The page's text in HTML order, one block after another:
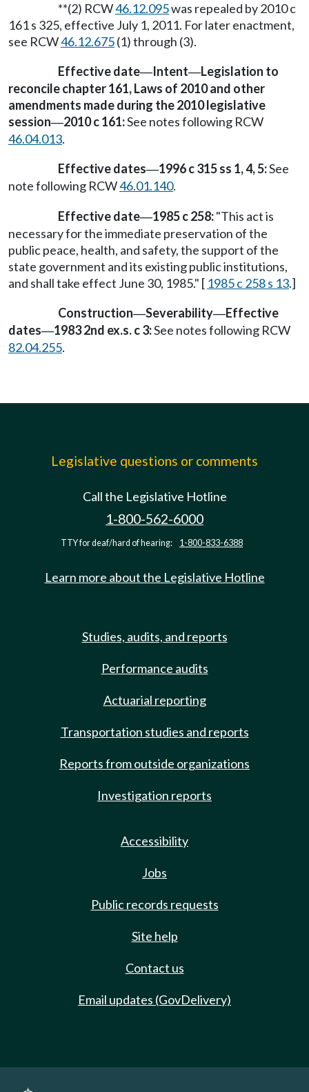
**(2) RCW46.12.095was repealed by 2010 c
161 s 325, effective July 1, 2011. For later enactment,
see RCW46.12.675(1) through (3).
Effective date—Intent—Legislation to
reconcile chapter 161, Laws of 2010 and other
amendments made during the 2010 legislative
session—2010 c 161:See notes following RCW
46.04.013.
Effective dates—1996 c 315 ss 1, 4, 5:See
note following RCW46.01.140.
Effective date—1985 c 258:"This act is
necessary for the immediate preservation of the
public peace, health, and safety, the support of the
state government and its existing public institutions,
and shall take effect June 30, 1985." [ 1985 c 258 s 13.]
Construction—Severability—Effective
dates—1983 2nd ex.s. c 3:See notes following RCW
82.04.255.
Legislative questions or comments
Call the Legislative Hotline
1-800-562-6000
TTY for deaf/hard of hearing: 1-800-833-6388
Learn more about the Legislative Hotline
Studies, audits, and reports
Performance audits
Actuarial reporting
Transportation studies and reports
Reports from outside organizations
Investigation reports
Accessibility
Jobs
Public records requests
Site help
Contact us
Email updates (GovDelivery)